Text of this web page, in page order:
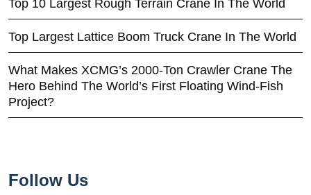
Top 10 Largest Rough Terrain Crane In The World
Top Largest Lattice Boom Truck Crane In The World
What Makes XCMG’s 2000-Ton Crawler Crane The
Hero Behind The World’s First Floating Wind-Fish
Project?
Follow Us